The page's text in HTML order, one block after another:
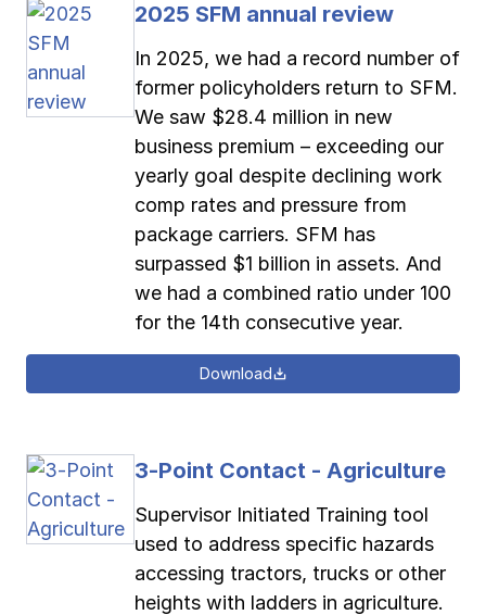
2025 SFM annual review
In 2025, we had a record number of
former policyholders return to SFM.
We saw $28.4 million in new
business premium – exceeding our
yearly goal despite declining work
comp rates and pressure from
package carriers. SFM has
surpassed $1 billion in assets. And
we had a combined ratio under 100
for the 14th consecutive year.
Download
3-Point Contact - Agriculture
Supervisor Initiated Training tool
used to address specific hazards
accessing tractors, trucks or other
heights with ladders in agriculture.
Pay-as-you-go wage reporting
Work comp basics
Contact us Log in
Submit applications
Agent Agenda news
Partner with us
School safety resources
View all
Contact us Log in
View all
Contact us Log in
View all
Contact us Log in
View all
Contact us Log in
View all
Contact us Log in